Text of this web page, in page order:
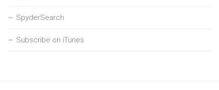
SpyderSearch
Subscribe on iTunes